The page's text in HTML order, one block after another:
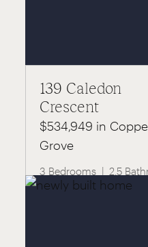
139 Caledon
Crescent
$534,949 in
Grove
3 Bedrooms 2.5